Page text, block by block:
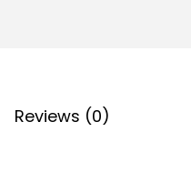
Reviews (0)